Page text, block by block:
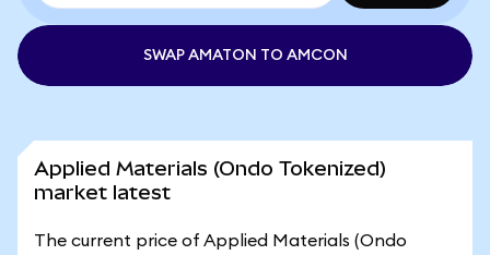
SWAP AMATON TO AMCON
Applied Materials (Ondo Tokenized)
market latest
The current price of Applied Materials (Ondo